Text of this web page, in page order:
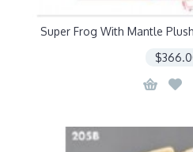
Super Frog With Mantle